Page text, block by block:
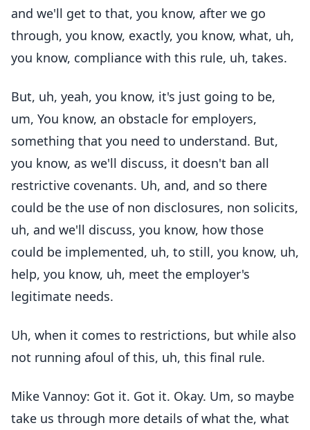
and we'll get to that, you know, after we go
through, you know, exactly, you know, what, uh,
you know, compliance with this rule, uh, takes.
But, uh, yeah, you know, it's just going to be,
um, You know, an obstacle for employers,
something that you need to understand. But,
you know, as we'll discuss, it doesn't ban all
restrictive covenants. Uh, and, and so there
could be the use of non disclosures, non solicits,
uh, and we'll discuss, you know, how those
could be implemented, uh, to still, you know, uh,
help, you know, uh, meet the employer's
legitimate needs.
Uh, when it comes to restrictions, but while also
not running afoul of this, uh, this final rule.
Mike Vannoy: Got it. Got it. Okay. Um, so maybe
take us through more details of what the, what